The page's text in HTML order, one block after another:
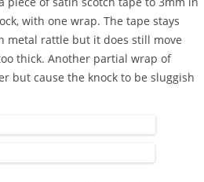
with one wrap. The tape stays
metal rattle but it does still move
thick. Another partial wrap of
but cause the knock to be sluggish